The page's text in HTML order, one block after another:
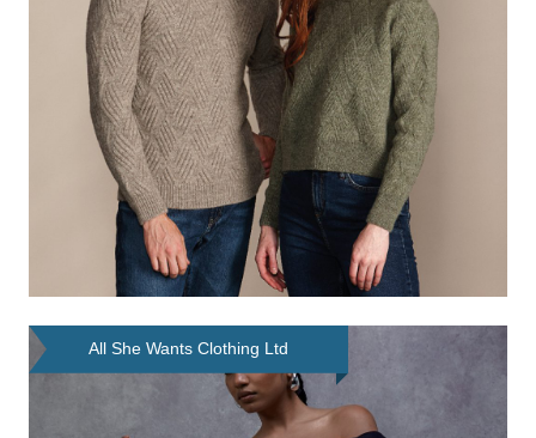
All She Wants Clothing Ltd